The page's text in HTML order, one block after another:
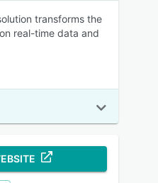
transforms the
real-time data and